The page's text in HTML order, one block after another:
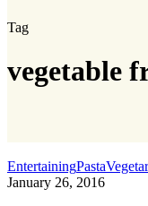
Tag
vegetable
Vegetable
Fried
EntertainingPasta
January 26, 2016